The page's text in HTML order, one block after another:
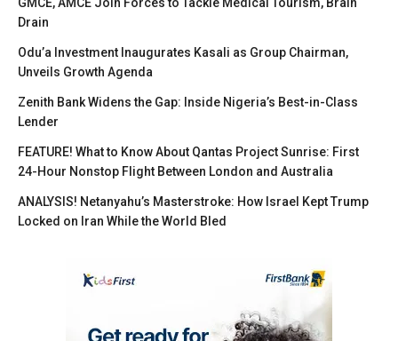
Drain
Odu’a Investment Inaugurates Kasali as Group Chairman,
Unveils Growth Agenda
Zenith Bank Widens the Gap: Inside Nigeria’s Best-in-Class
Lender
FEATURE! What to Know About Qantas Project Sunrise: First
24-Hour Nonstop Flight Between London and Australia
ANALYSIS! Netanyahu’s Masterstroke: How Israel Kept Trump
Locked on Iran While the World Bled